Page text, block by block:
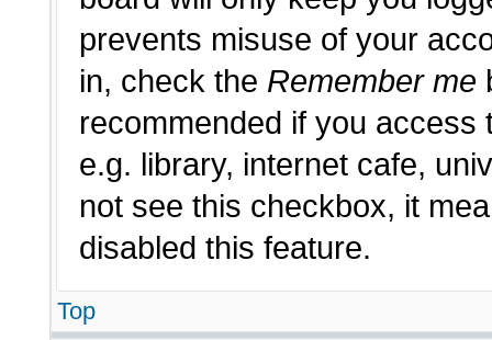
prevents misuse of your
in, check the Remember me
recommended if you access
e.g. library, internet cafe,
not see this checkbox, it
disabled this feature.
Top